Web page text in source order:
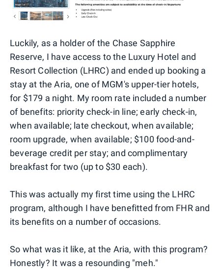
Luckily, as a holder of the Chase Sapphire
Reserve, I have access to the Luxury Hotel and
Resort Collection (LHRC) and ended up booking a
stay at the Aria, one of MGM's upper-tier hotels,
for $179 a night. My room rate included a number
of benefits: priority check-in line; early check-in,
when available; late checkout, when available;
room upgrade, when available; $100 food-and-
beverage credit per stay; and complimentary
breakfast for two (up to $30 each).
This was actually my first time using the LHRC
program, although I have benefitted from FHR and
its benefits on a number of occasions.
So what was it like, at the Aria, with this program?
Honestly? It was a resounding "meh."